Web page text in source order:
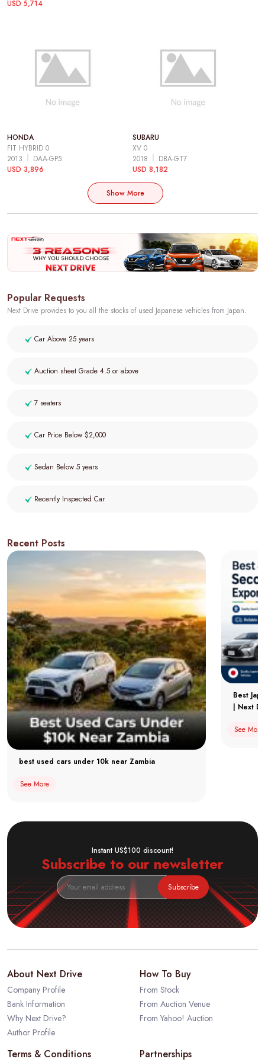
USD 5,714
HONDA
FIT HYBRID 0
2013
DAA-GP5
USD 3,896
SUBARU
XV 0
2018
DBA-GT7
USD 8,182
Show More
Popular Requests
Next Drive provides to you all the stocks of used Japanese vehicles from Japan.
Car Above 25 years
Auction sheet Grade 4.5 or above
7 seaters
Car Price Below $2,000
Sedan Below 5 years
Recently Inspected Car
Recent Posts
best used cars under 10k near Zambia
See More
Best
| Next
See More
Instant US$100 discount!
Subscribe to our newsletter
Subscribe
About Next Drive
Company Profile
Bank Information
Why Next Drive?
Author Profile
How To Buy
From Stock
From Auction Venue
From Yahoo! Auction
Terms & Conditions Partnerships